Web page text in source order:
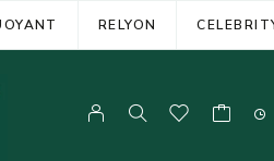
RELYON